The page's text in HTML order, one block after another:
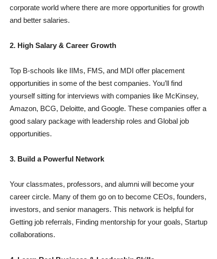
corporate world where there are more opportunities for growth
and better salaries.
2. High Salary & Career Growth
Top B-schools like IIMs, FMS, and MDI offer placement
opportunities in some of the best companies. You’ll find
yourself sitting for interviews with companies like McKinsey,
Amazon, BCG, Deloitte, and Google. These companies offer a
good salary package with leadership roles and Global job
opportunities.
3. Build a Powerful Network
Your classmates, professors, and alumni will become your
career circle. Many of them go on to become CEOs, founders,
investors, and senior managers. This network is helpful for
Getting job referrals, Finding mentorship for your goals, Startup
collaborations.